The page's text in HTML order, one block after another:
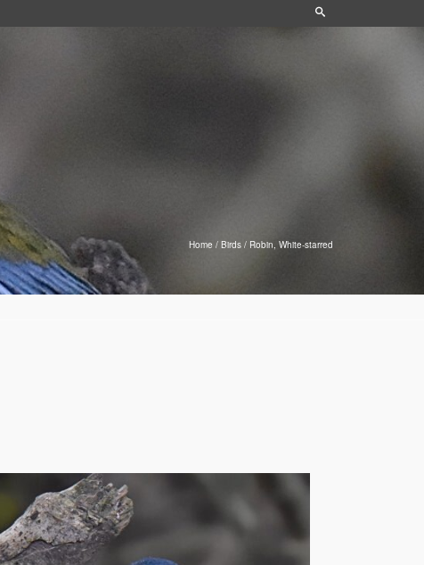
Home / Birds / Robin, White-starred